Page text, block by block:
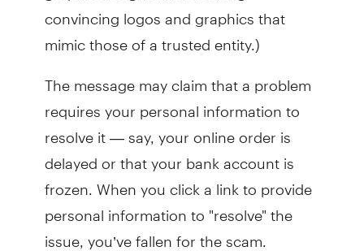
convincing logos and graphics that
mimic those of a trusted entity.)
The message may claim that a problem
requires your personal information to
resolve it — say, your online order is
delayed or that your bank account is
frozen. When you click a link to provide
personal information to "resolve" the
issue, you’ve fallen for the scam.